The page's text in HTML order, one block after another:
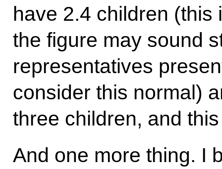
have 2.4 children (this
the figure may sound
representatives
consider this normal)
three children, and
And one more thing. I